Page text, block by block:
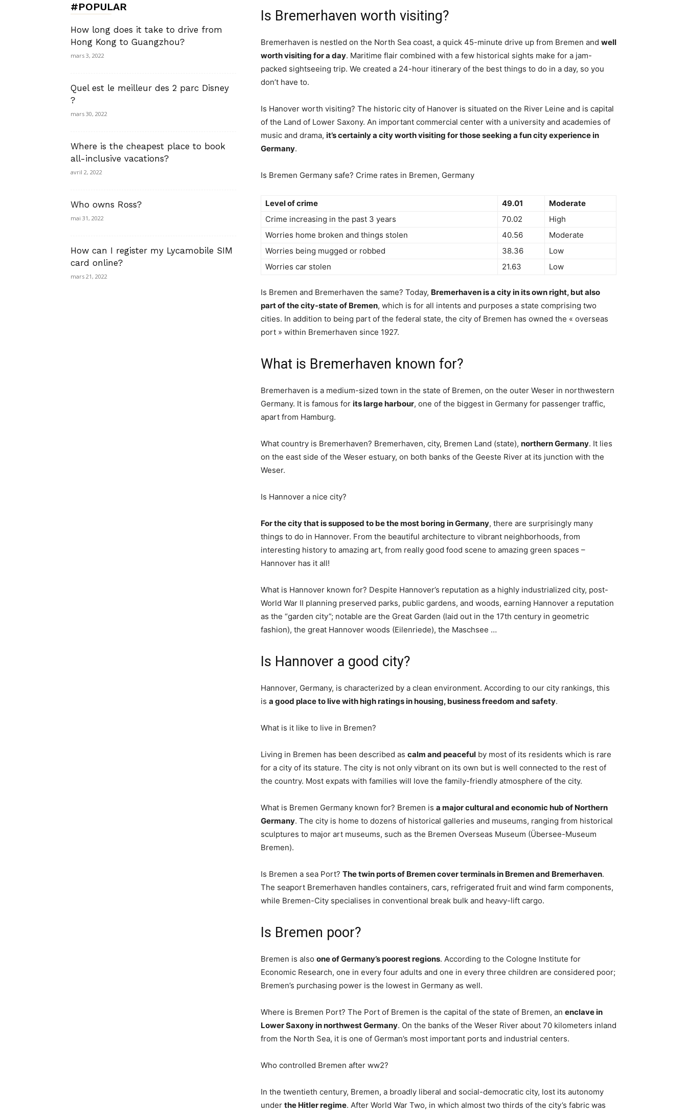
Charme,
Is Bremerhaven worth visiting?
Bremerhaven is nestled on the North Sea coast, a quick 45-minute drive up from Bremen and well
worth visiting for a day. Maritime flair combined with a few historical sights make for a jam-
packed sightseeing trip. We created a 24-hour itinerary of the best things to do in a day, so you
don’t have to.
Is Hanover worth visiting? The historic city of Hanover is situated on the River Leine and is capital
of the Land of Lower Saxony. An important commercial center with a university and academies of
music and drama, it’s certainly a city worth visiting for those seeking a fun city experience in
Germany.
Is Bremen Germany safe? Crime rates in Bremen, Germany
Level of crime 49.01
Moderate
Crime increasing in the past 3 years
70.02
High
Worries home broken and things stolen
40.56
Moderate
Worries being mugged or robbed
38.36
Low
Worries car stolen
21.63 Low
Is Bremen and Bremerhaven the same? Today, Bremerhaven is a city in its own right, but also
part of the city-state of Bremen, which is for all intents and purposes a state comprising two
cities. In addition to being part of the federal state, the city of Bremen has owned the « overseas
port » within Bremerhaven since 1927.
What is Bremerhaven known for?
Bremerhaven is a medium-sized town in the state of Bremen, on the outer Weser in northwestern
Germany. It is famous for its large harbour, one of the biggest in Germany for passenger traffic,
apart from Hamburg.
What country is Bremerhaven? Bremerhaven, city, Bremen Land (state), northern Germany. It lies
on the east side of the Weser estuary, on both banks of the Geeste River at its junction with the
Weser.
Is Hannover a nice city?
For the city that is supposed to be the most boring in Germany, there are surprisingly many
things to do in Hannover. From the beautiful architecture to vibrant neighborhoods, from
interesting history to amazing art, from really good food scene to amazing green spaces –
Hannover has it all!
What is Hannover known for? Despite Hannover’s reputation as a highly industrialized city, post-
World War II planning preserved parks, public gardens, and woods, earning Hannover a reputation
as the “garden city”; notable are the Great Garden (laid out in the 17th century in geometric
fashion), the great Hannover woods (Eilenriede), the Maschsee …
Is Hannover a good city?
Hannover, Germany, is characterized by a clean environment. According to our city rankings, this
is a good place to live with high ratings in housing, business freedom and safety.
What is it like to live in Bremen?
Living in Bremen has been described as calm and peaceful by most of its residents which is rare
for a city of its stature. The city is not only vibrant on its own but is well connected to the rest of
the country. Most expats with families will love the family-friendly atmosphere of the city.
What is Bremen Germany known for? Bremen is a major cultural and economic hub of Northern
Germany. The city is home to dozens of historical galleries and museums, ranging from historical
sculptures to major art museums, such as the Bremen Overseas Museum (Übersee-Museum
Bremen).
Is Bremen a sea Port? The twin ports of Bremen cover terminals in Bremen and Bremerhaven.
The seaport Bremerhaven handles containers, cars, refrigerated fruit and wind farm components,
while Bremen-City specialises in conventional break bulk and heavy-lift cargo.
Is Bremen poor?
Bremen is also one of Germany’s poorest regions. According to the Cologne Institute for
Economic Research, one in every four adults and one in every three children are considered poor;
Bremen’s purchasing power is the lowest in Germany as well.
Where is Bremen Port? The Port of Bremen is the capital of the state of Bremen, an enclave in
Lower Saxony in northwest Germany. On the banks of the Weser River about 70 kilometers inland
from the North Sea, it is one of German’s most important ports and industrial centers.
Who controlled Bremen after ww2?
In the twentieth century, Bremen, a broadly liberal and social-democratic city, lost its autonomy
under the Hitler regime. After World War Two, in which almost two thirds of the city’s fabric was
#POPULAR
How long does it take to drive from
Hong Kong to Guangzhou?
mars 3, 2022
Quel est le meilleur des 2 parc Disney
?
mars 30, 2022
Where is the cheapest place to book
all-inclusive vacations?
avril 2, 2022
Who owns Ross?
mai 31, 2022
How can I register my Lycamobile SIM
card online?
mars 21, 2022